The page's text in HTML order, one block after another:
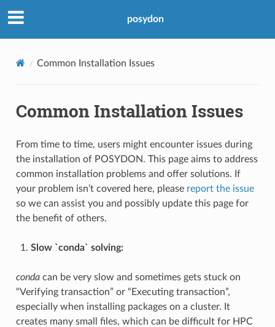
posydon
Common Installation Issues
Common Installation Issues
From time to time, users might encounter issues during
the installation of POSYDON. This page aims to address
common installation problems and offer solutions. If
your problem isn’t covered here, please report the issue
so we can assist you and possibly update this page for
the benefit of others.
Slow `conda` solving:
condacan be very slow and sometimes gets stuck on
“Verifying transaction” or “Executing transaction”,
especially when installing packages on a cluster. It
creates many small files, which can be difficult for HPC